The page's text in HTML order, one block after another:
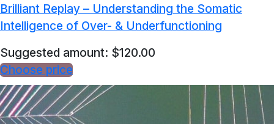
Brilliant Replay – Understanding the Somatic
Intelligence of Over- & Underfunctioning
Suggested amount: $120.00
Choose price